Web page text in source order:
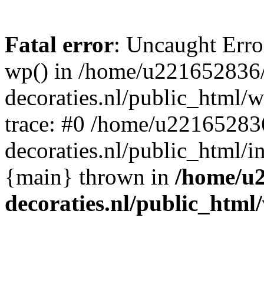
Fatal error: Uncaught
wp() in /home/
decoraties.nl/public_html/
trace: #0 /home/
decoraties.nl/public_html/
{main} thrown in /home/
decoraties.nl/